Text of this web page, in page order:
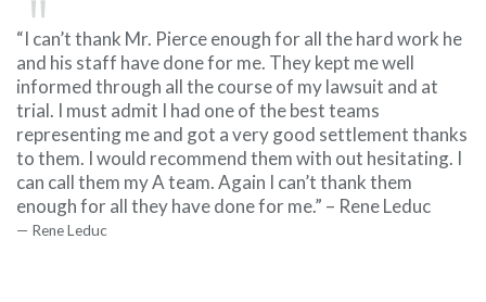
“I can’t thank Mr. Pierce enough for all the hard work he
and his staff have done for me. They kept me well
informed through all the course of my lawsuit and at
trial. I must admit I had one of the best teams
representing me and got a very good settlement thanks
to them. I would recommend them with out hesitating. I
can call them my A team. Again I can’t thank them
enough for all they have done for me.” – Rene Leduc
Rene Leduc